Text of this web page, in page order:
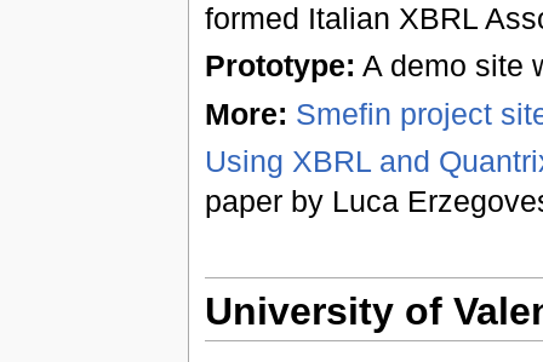
formed Italian XBRL
Prototype: A demo site
More: Smefin project
Using XBRL and
paper by Luca
University of